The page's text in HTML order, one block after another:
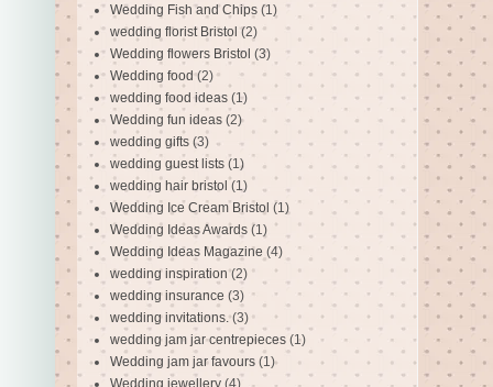
Wedding Fish and Chips (1)
wedding florist Bristol (2)
Wedding flowers Bristol (3)
Wedding food (2)
wedding food ideas (1)
Wedding fun ideas (2)
wedding gifts (3)
wedding guest lists (1)
wedding hair bristol (1)
Wedding Ice Cream Bristol (1)
Wedding Ideas Awards (1)
Wedding Ideas Magazine (4)
wedding inspiration (2)
wedding insurance (3)
wedding invitations. (3)
wedding jam jar centrepieces (1)
Wedding jam jar favours (1)
Wedding jewellery (4)